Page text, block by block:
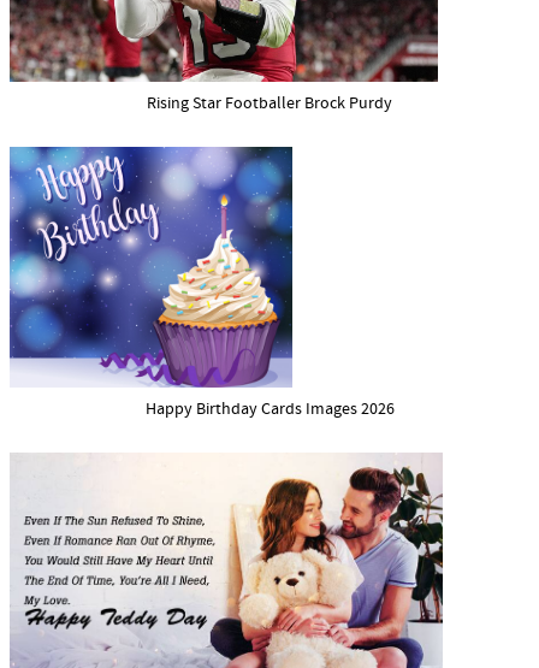
Rising Star Footballer Brock Purdy
Happy Birthday Cards Images 2026